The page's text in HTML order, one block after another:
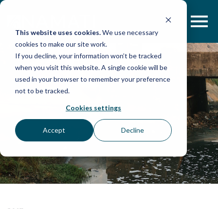
This website uses cookies.We use necessary
cookies to make our site work.
If you decline, your information won’t be tracked
when you visit this website. A single cookie will be
used in your browser to remember your preference
not to be tracked.
Cookies settings
Accept Decline
Skip